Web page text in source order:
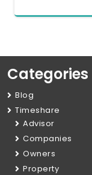
Categories
Blog
Timeshare
Advisor
Companies
Owners
Property